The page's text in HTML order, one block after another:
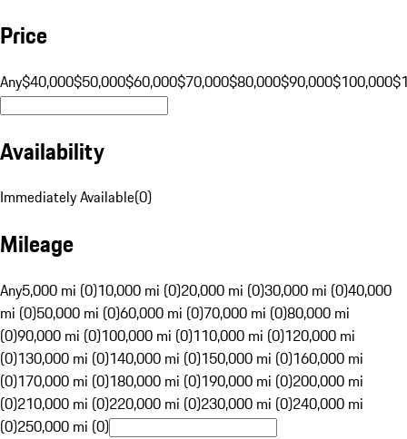
Price
Any$40,000$50,000$60,000$70,000$80,000$90,000$100,000
Availability
Immediately Available(0)
Mileage
Any5,000 mi (0)10,000 mi (0)20,000 mi (0)30,000 mi (0)40,000
mi (0)50,000 mi (0)60,000 mi (0)70,000 mi (0)80,000 mi
(0)90,000 mi (0)100,000 mi (0)110,000 mi (0)120,000 mi
(0)130,000 mi (0)140,000 mi (0)150,000 mi (0)160,000 mi
(0)170,000 mi (0)180,000 mi (0)190,000 mi (0)200,000 mi
(0)210,000 mi (0)220,000 mi (0)230,000 mi (0)240,000 mi
(0)250,000 mi (0)